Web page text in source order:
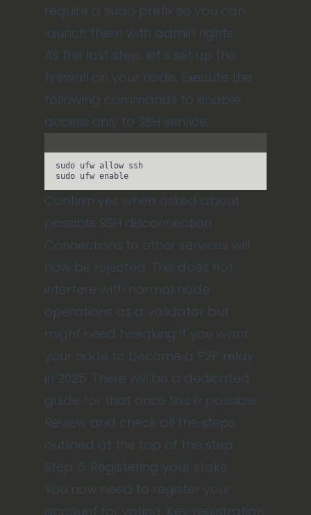
require a sudo prefix so you can
launch them with admin rights.
As the last step, let’s set up the
firewall on your node. Execute the
following commands to enable
access only to SSH service.
sudo ufw allow ssh
sudo ufw enable
Confirm yes when asked about
possible SSH disconnection.
Connections to other services will
now be rejected. This does not
interfere with normal node
operations as a validator but
might need tweaking if you want
your node to become a P2P relay
in 2025. There will be a dedicated
guide for that once this is possible.
Review and check all the steps
outlined at the top of this step.
Step 6: Registering your stake
You now need to register your
account for voting. Key registration